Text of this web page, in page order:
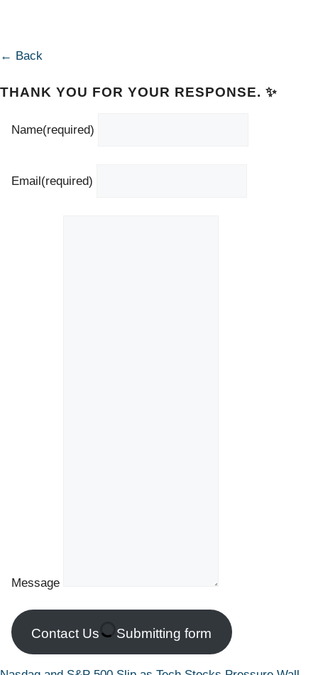
← Back
THANK YOU FOR YOUR RESPONSE. ✨
Name(required)
Email(required)
Message
Contact Us Submitting form